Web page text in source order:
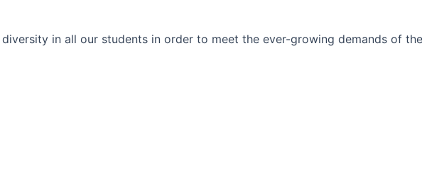
in all our students in order to meet the ever-growing demands of